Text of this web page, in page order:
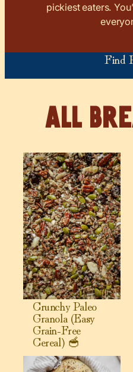
pickiest eaters.
Find
View Crunchy Paleo
Crunchy Paleo
Granola (Easy
Grain-Free
Cereal) 🥣
View Dutch Oven Bread